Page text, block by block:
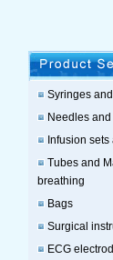
Syringes
Needles
Infusion
Tubes and
breathing
Bags
Surgical
ECG